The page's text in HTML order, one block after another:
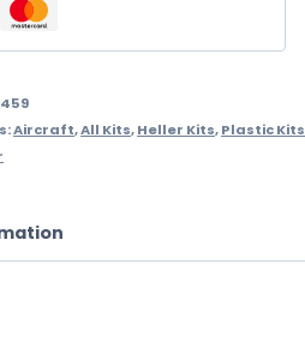
Aircraft,All Kits,Heller Kits,Plastic Kits